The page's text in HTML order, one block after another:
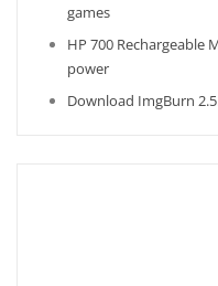
games
HP 700 Rechargeable
power
Download ImgBurn